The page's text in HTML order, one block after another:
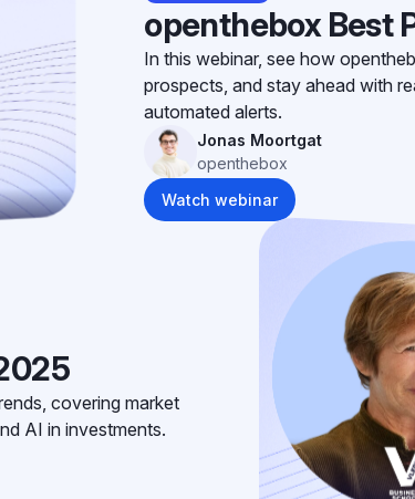
openthebox Best
In this webinar, see how
prospects, and stay ahead with
automated alerts.
Jonas Moortgat
openthebox
Watch webinar
covering market
AI in investments.